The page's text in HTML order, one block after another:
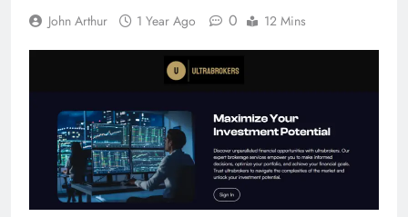
John Arthur 1 Year Ago 0 12 Mins